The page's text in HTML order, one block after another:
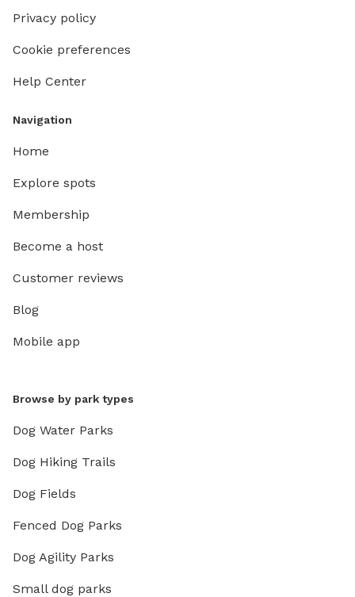
Privacy policy
Cookie preferences
Help Center
Navigation
Home
Explore spots
Membership
Become a host
Customer reviews
Blog
Mobile app
Browse by park types
Dog Water Parks
Dog Hiking Trails
Dog Fields
Fenced Dog Parks
Dog Agility Parks
Small dog parks